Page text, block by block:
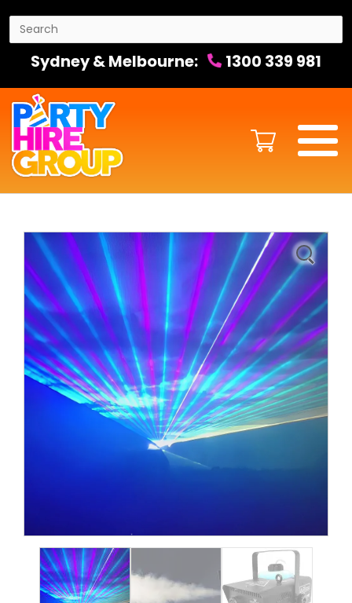
Sydney & Melbourne: 1300 339 981